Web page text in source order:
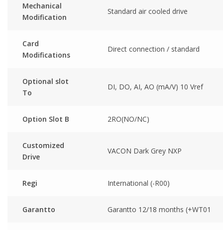
Mechanical
Modification
Standard air cooled drive
Card
Modifications
Direct connection / standard
Optional slot
To
DI, DO, AI, AO (mA/V) 10 Vref
Option Slot B 2RO(NO/NC)
Customized
Drive
VACON Dark Grey NXP
Regi International (-R00)
Garantto Garantto 12/18 months (+WT01